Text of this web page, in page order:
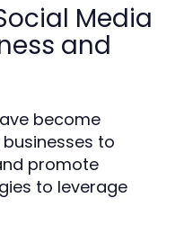
Media
and
become
to
promote
to leverage